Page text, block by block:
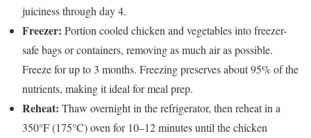
juiciness through day 4.
Freezer: Portion cooled chicken and vegetables into freezer-
safe bags or containers, removing as much air as possible.
Freeze for up to 3 months. Freezing preserves about 95% of the
nutrients, making it ideal for meal prep.
Reheat: Thaw overnight in the refrigerator, then reheat in a
350°F (175°C) oven for 10–12 minutes until the chicken